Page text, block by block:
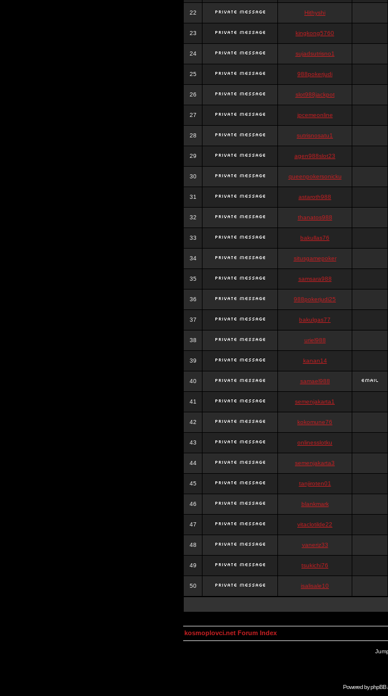
22 Hithyshi
23 kingkong5760
24 sujadsutrisno1
25 988pokerjudi
26 slot988jackpot
27 jpcemeonline
28 sutrisnosatu1
29 agen988slot23
30 queenpokersonicku
31 astaroth988
32 thanatos988
33 bakullas76
34 situsgamepoker
35 samsara988
36 988pokerjudi25
37 bakulgas77
38 uriel988
39 kanan14
40 samael988
41 semenjakarta1
42 kokomune76
43 onlinesslotku
44 semenjakarta3
45 tanjiroten01
46 blankmark
47 vitaclotilde22
48 vaneriz33
49 tsukichi76
50 isalisale10
kosmoplovci.net Forum Index
Powered byphpBB